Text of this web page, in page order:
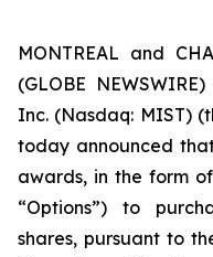
MONTREAL and
(GLOBE
Inc. (Nasdaq: MIST)
today announced
awards, in the form
“Options”) to
shares, pursuant to